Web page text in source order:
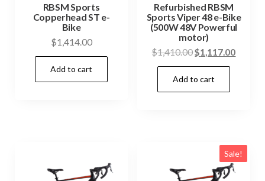
RBSM Sports
Copperhead ST e-
Bike
$1,414.00
Add to cart
Refurbished RBSM
Sports Viper 48 e-Bike
(500W 48V Powerful
motor)
$1,410.00Original
price
was:
$1,410.00.
$1,117.00
Add to cart
Sale!